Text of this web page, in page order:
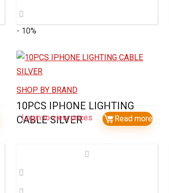
- 10%
SHOP BY BRAND
10PCS IPHONE LIGHTING
CABLE SILVER
Login to view prices Read more